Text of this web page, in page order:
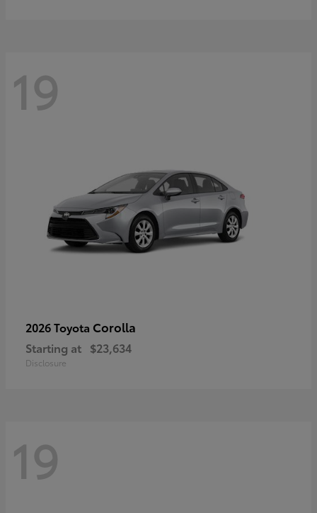
19
2026 Toyota Corolla
Starting at $23,634
Disclosure
19